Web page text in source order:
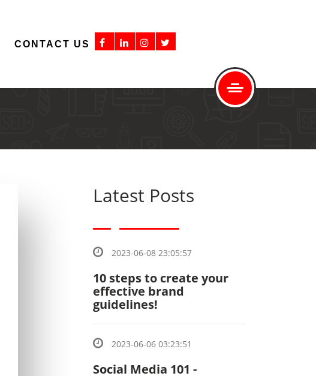
CONTACT US
Latest Posts
2023-06-08 23:05:57
10 steps to create your
effective brand
guidelines!
2023-06-06 03:23:51
Social Media 101 -